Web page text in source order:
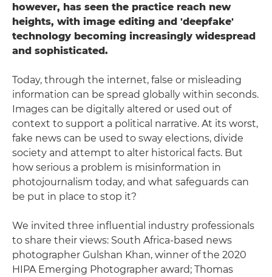
however, has seen the practice reach new
heights, with image editing and 'deepfake'
technology becoming increasingly widespread
and sophisticated.
Today, through the internet, false or misleading
information can be spread globally within seconds.
Images can be digitally altered or used out of
context to support a political narrative. At its worst,
fake news can be used to sway elections, divide
society and attempt to alter historical facts. But
how serious a problem is misinformation in
photojournalism today, and what safeguards can
be put in place to stop it?
We invited three influential industry professionals
to share their views: South Africa-based news
photographer Gulshan Khan, winner of the 2020
HIPA Emerging Photographer award; Thomas